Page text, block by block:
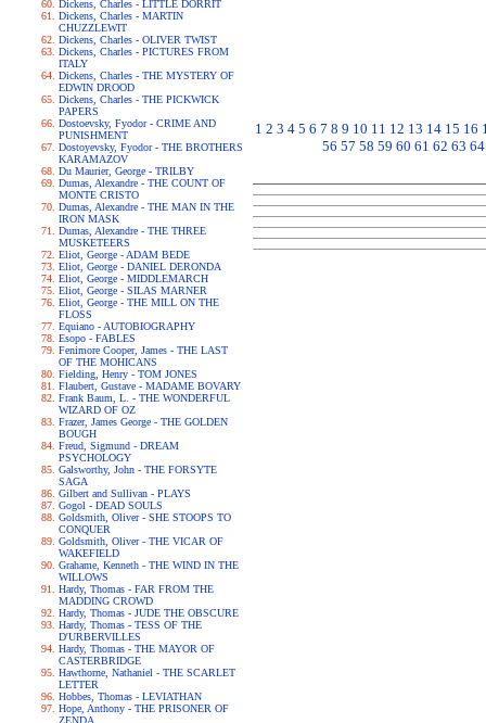
Dickens, Charles - LITTLE DORRIT
Dickens, Charles - MARTIN
CHUZZLEWIT
Dickens, Charles - OLIVER TWIST
Dickens, Charles - PICTURES FROM
ITALY
Dickens, Charles - THE MYSTERY OF
EDWIN DROOD
Dickens, Charles - THE PICKWICK
PAPERS
Dostoevsky, Fyodor - CRIME AND
PUNISHMENT
Dostoyevsky, Fyodor - THE BROTHERS
KARAMAZOV
Du Maurier, George - TRILBY
Dumas, Alexandre - THE COUNT OF
MONTE CRISTO
Dumas, Alexandre - THE MAN IN THE
IRON MASK
Dumas, Alexandre - THE THREE
MUSKETEERS
Eliot, George - ADAM BEDE
Eliot, George - DANIEL DERONDA
Eliot, George - MIDDLEMARCH
Eliot, George - SILAS MARNER
Eliot, George - THE MILL ON THE
FLOSS
Equiano - AUTOBIOGRAPHY
Esopo - FABLES
Fenimore Cooper, James - THE LAST
OF THE MOHICANS
Fielding, Henry - TOM JONES
Flaubert, Gustave - MADAME BOVARY
Frank Baum, L. - THE WONDERFUL
WIZARD OF OZ
Frazer, James George - THE GOLDEN
BOUGH
Freud, Sigmund - DREAM
PSYCHOLOGY
Galsworthy, John - THE FORSYTE
SAGA
Gilbert and Sullivan - PLAYS
Gogol - DEAD SOULS
Goldsmith, Oliver - SHE STOOPS TO
CONQUER
Goldsmith, Oliver - THE VICAR OF
WAKEFIELD
Grahame, Kenneth - THE WIND IN THE
WILLOWS
Hardy, Thomas - FAR FROM THE
MADDING CROWD
Hardy, Thomas - JUDE THE OBSCURE
Hardy, Thomas - TESS OF THE
D'URBERVILLES
Hardy, Thomas - THE MAYOR OF
CASTERBRIDGE
Hawthorne, Nathaniel - THE SCARLET
LETTER
Hobbes, Thomas - LEVIATHAN
Hope, Anthony - THE PRISONER OF
ZENDA
1 2 3 4 5 6 7 8 9 10 11 12 13 14 15 16
56 57 58 59 60 61 62 63 64